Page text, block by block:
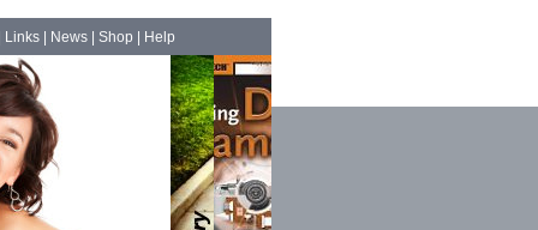
Links| News| Shop Help